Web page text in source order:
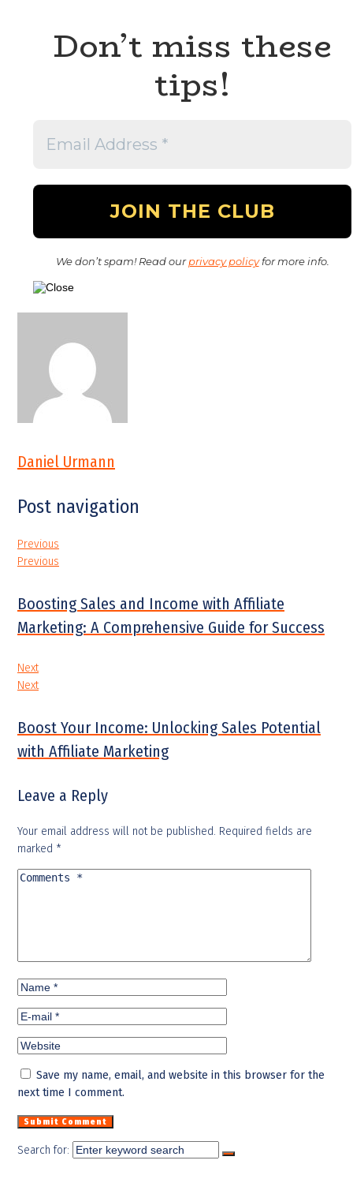
Don’t miss these
tips!
We don’t spam! Read ourprivacy policyfor more info.
Daniel Urmann
Post navigation
Previous
Previous
Boosting Sales and Income with Affiliate
Marketing: A Comprehensive Guide for Success
Next
Next
Boost Your Income: Unlocking Sales Potential
with Affiliate Marketing
Leave a Reply
Your email address will not be published. Required fields are
marked *
Save my name, email, and website in this browser for the
next time I comment.
Search for: